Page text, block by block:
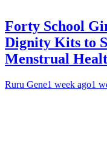
Forty School
Dignity Kits to
Menstrual
Ruru Gene1 week ago1